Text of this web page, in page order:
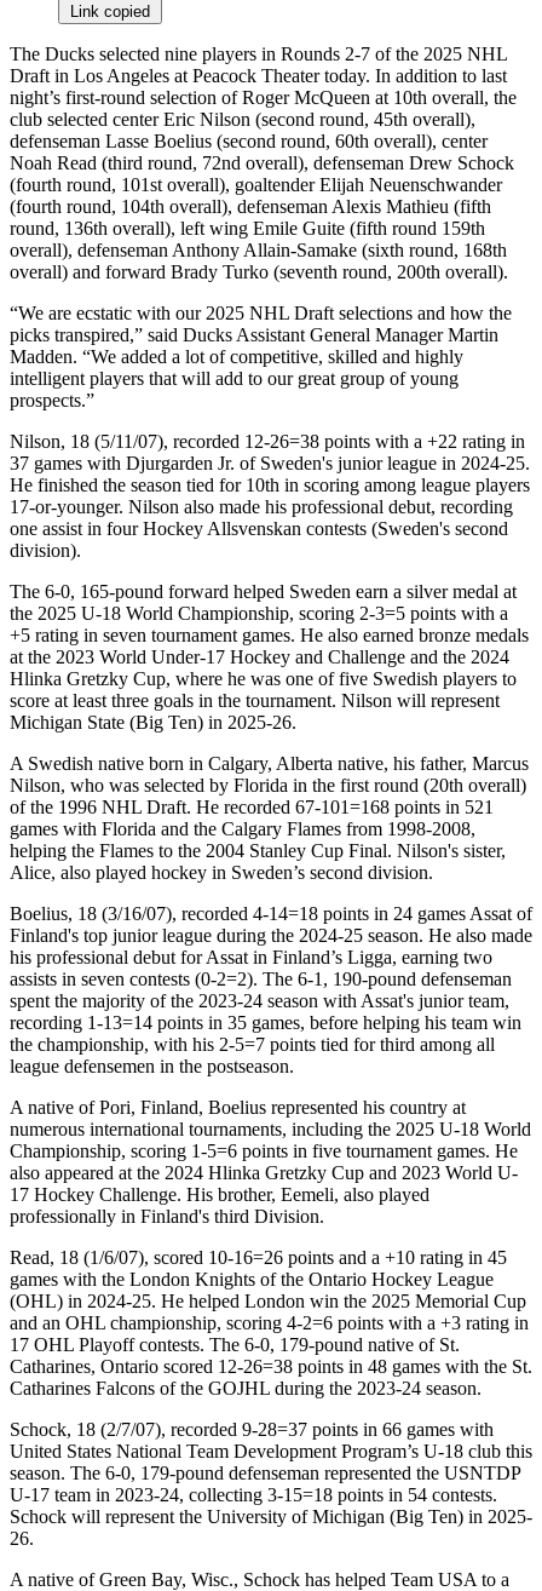
Link copied
The Ducks selected nine players in Rounds 2-7 of the 2025 NHL
Draft in Los Angeles at Peacock Theater today. In addition to last
night’s first-round selection of Roger McQueen at 10th overall, the
club selected center Eric Nilson (second round, 45th overall),
defenseman Lasse Boelius (second round, 60th overall), center
Noah Read (third round, 72nd overall), defenseman Drew Schock
(fourth round, 101st overall), goaltender Elijah Neuenschwander
(fourth round, 104th overall), defenseman Alexis Mathieu (fifth
round, 136th overall), left wing Emile Guite (fifth round 159th
overall), defenseman Anthony Allain-Samake (sixth round, 168th
overall) and forward Brady Turko (seventh round, 200th overall).
“We are ecstatic with our 2025 NHL Draft selections and how the
picks transpired,” said Ducks Assistant General Manager Martin
Madden. “We added a lot of competitive, skilled and highly
intelligent players that will add to our great group of young
prospects.”
Nilson, 18 (5/11/07), recorded 12-26=38 points with a +22 rating in
37 games with Djurgarden Jr. of Sweden's junior league in 2024-25.
He finished the season tied for 10th in scoring among league players
17-or-younger. Nilson also made his professional debut, recording
one assist in four Hockey Allsvenskan contests (Sweden's second
division).
The 6-0, 165-pound forward helped Sweden earn a silver medal at
the 2025 U-18 World Championship, scoring 2-3=5 points with a
+5 rating in seven tournament games. He also earned bronze medals
at the 2023 World Under-17 Hockey and Challenge and the 2024
Hlinka Gretzky Cup, where he was one of five Swedish players to
score at least three goals in the tournament. Nilson will represent
Michigan State (Big Ten) in 2025-26.
A Swedish native born in Calgary, Alberta native, his father, Marcus
Nilson, who was selected by Florida in the first round (20th overall)
of the 1996 NHL Draft. He recorded 67-101=168 points in 521
games with Florida and the Calgary Flames from 1998-2008,
helping the Flames to the 2004 Stanley Cup Final. Nilson's sister,
Alice, also played hockey in Sweden’s second division.
Boelius, 18 (3/16/07), recorded 4-14=18 points in 24 games Assat of
Finland's top junior league during the 2024-25 season. He also made
his professional debut for Assat in Finland’s Ligga, earning two
assists in seven contests (0-2=2). The 6-1, 190-pound defenseman
spent the majority of the 2023-24 season with Assat's junior team,
recording 1-13=14 points in 35 games, before helping his team win
the championship, with his 2-5=7 points tied for third among all
league defensemen in the postseason.
A native of Pori, Finland, Boelius represented his country at
numerous international tournaments, including the 2025 U-18 World
Championship, scoring 1-5=6 points in five tournament games. He
also appeared at the 2024 Hlinka Gretzky Cup and 2023 World U-
17 Hockey Challenge. His brother, Eemeli, also played
professionally in Finland's third Division.
Read, 18 (1/6/07), scored 10-16=26 points and a +10 rating in 45
games with the London Knights of the Ontario Hockey League
(OHL) in 2024-25. He helped London win the 2025 Memorial Cup
and an OHL championship, scoring 4-2=6 points with a +3 rating in
17 OHL Playoff contests. The 6-0, 179-pound native of St.
Catharines, Ontario scored 12-26=38 points in 48 games with the St.
Catharines Falcons of the GOJHL during the 2023-24 season.
Schock, 18 (2/7/07), recorded 9-28=37 points in 66 games with
United States National Team Development Program’s U-18 club this
season. The 6-0, 179-pound defenseman represented the USNTDP
U-17 team in 2023-24, collecting 3-15=18 points in 54 contests.
Schock will represent the University of Michigan (Big Ten) in 2025-
26.
A native of Green Bay, Wisc., Schock has helped Team USA to a